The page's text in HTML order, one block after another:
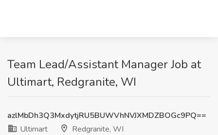
Team Lead/Assistant Manager Job at
Ultimart, Redgranite, WI
azlMbDh3Q3MxdytjRU5BUWVhNVJXMDZBOGc9PQ==
Ultimart
Redgranite, WI